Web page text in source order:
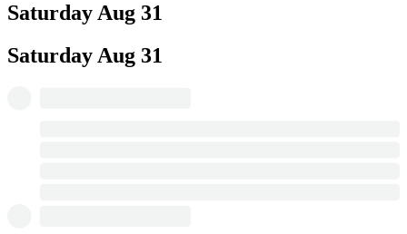
SaturdayAug 31
Saturday Aug 31